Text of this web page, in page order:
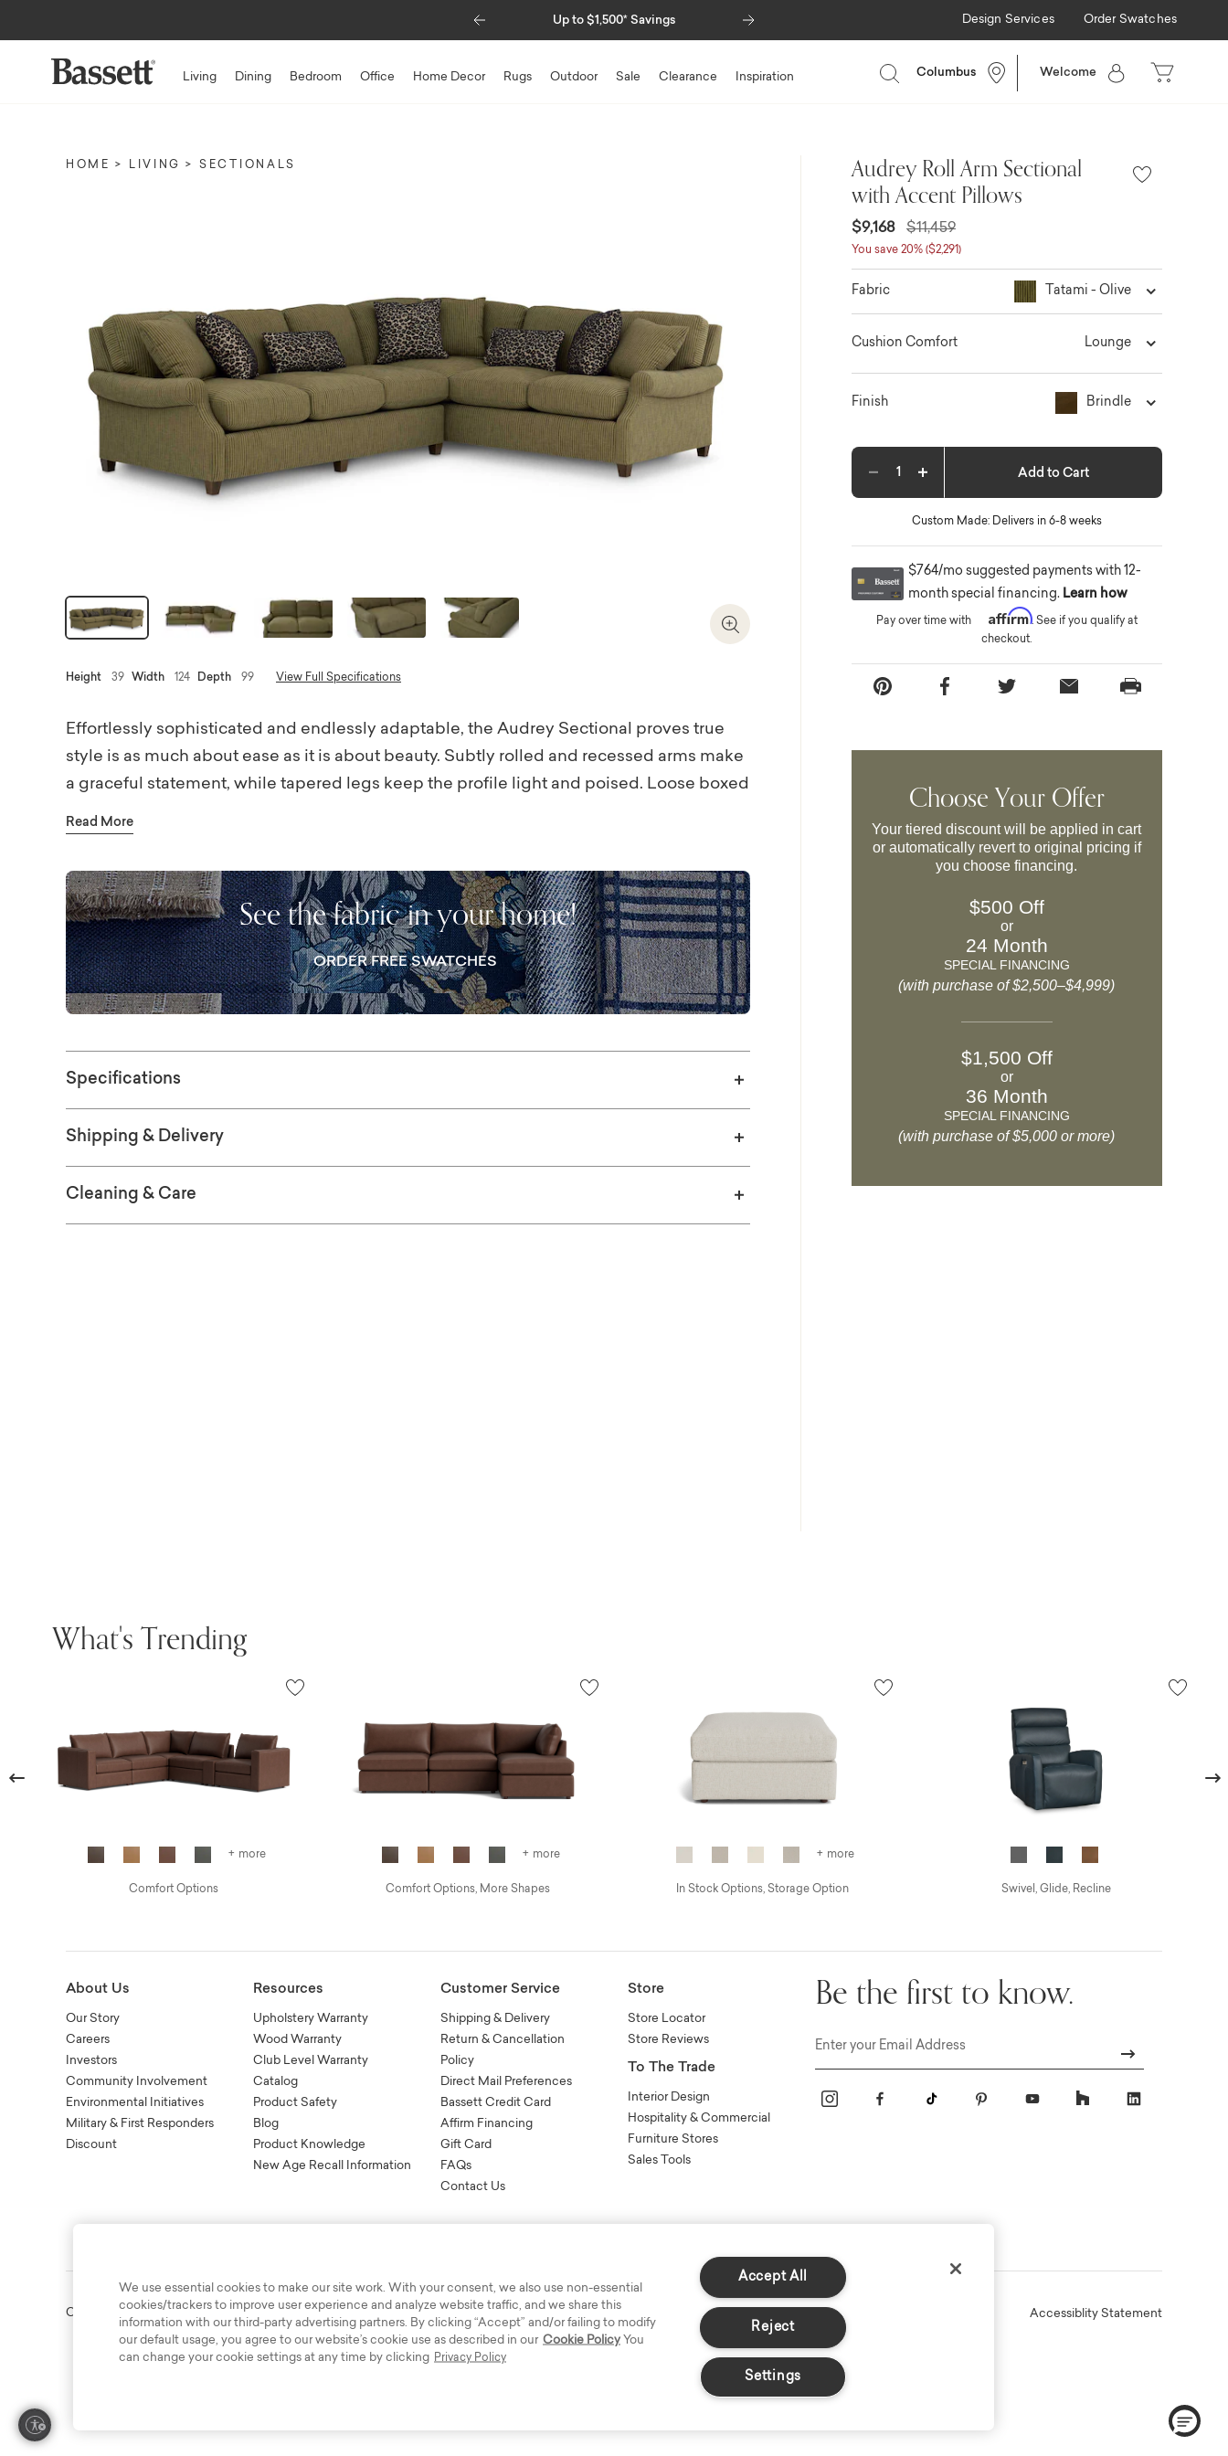
Special Financing Available
Previous Design Services Order Swatches
Living Dining Bedroom Office Home Decor Rugs Outdoor Sale Clearance Inspiration Columbus Welcome
HOME LIVING SECTIONALS
Zoom In
Height 39 Width 124 Depth 99 View Full Specifications
Effortlessly sophisticated and endlessly adaptable, the Audrey Sectional proves true
style is as much about ease as it is about beauty. Subtly rolled and recessed arms make
a graceful statement, while tapered legs keep the profile light and poised. Loose boxed
seat cushions create a tailored yet inviting vibe. Paired with loose back cushions, the
look feels polished but never precious. Personalize your sectional with your choice of
fabric, seat and back cushion options, and complementary pillows. In-store options like
welting and skirting allow you to fine-tune the details. Please note, standard accent
pillows will come in body fabric. Visit a store near you to select custom accent pillows.
Read More
See the fabric in your home!
ORDER FREE SWATCHES
Specifications
Shipping & Delivery
Cleaning & Care
Audrey Roll Arm Sectional
with Accent Pillows
$9,168 $11,459
You save 20% ($2,291)
Fabric Tatami - Olive
Cushion Comfort Lounge
Finish Brindle
Decrease quantityIncrease quantity Add to Cart
Custom Made: Delivers in 6-8 weeks
$764/mo suggested payments with 12-
month special financing. Learn how
Pay over time with Affirm. See if you qualify at
checkout.
Choose Your Offer
Your tiered discount will be applied in cart
or automatically revert to original pricing if
you choose financing.
$500 Off
or
24 Month
SPECIAL FINANCING
(with purchase of $2,500–$4,999)
$1,500 Off
or
36 Month
SPECIAL FINANCING
(with purchase of $5,000 or more)
What's Trending
+ more
Comfort Options
+ more
Comfort Options, More Shapes
+ more
In Stock Options, Storage Option Swivel, Glide, Recline
Next
About Us
Our Story
Careers
Investors
Community Involvement
Environmental Initiatives
Military & First Responders
Discount
Resources
Upholstery Warranty
Wood Warranty
Club Level Warranty
Catalog
Product Safety
Blog
Product Knowledge
New Age Recall Information
Customer Service
Shipping & Delivery
Return & Cancellation
Policy
Direct Mail Preferences
Bassett Credit Card
Affirm Financing
Gift Card
FAQs
Contact Us
Store
Store Locator
Store Reviews
To The Trade
Interior Design
Hospitality & Commercial
Furniture Stores
Sales Tools
Be the first to know.
Copyright © 2003-2026 Bassett Furniture Industries. All Rights Reserved. Online Terms Accessiblity Statement
We use essential cookies to make our site work. With your consent, we also use non-essential
cookies/trackers to improve user experience and analyze website traffic, and we share this
information with our third-party advertising partners. By clicking “Accept” and/or failing to modify
our default usage, you agree to our website’s cookie use as described in our Cookie Policy You
can change your cookie settings at any time by clicking Privacy Policy
Accept All
Reject
Settings